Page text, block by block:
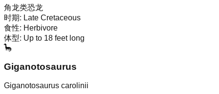
角龙类恐龙
时期: Late Cretaceous
食性: Herbivore
体型: Up to 18 feet long
🦕
Giganotosaurus
Giganotosaurus carolinii